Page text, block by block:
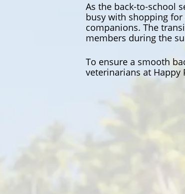
As the back-to-school
busy with shopping
companions. The
members during the
To ensure a smooth
veterinarians at Happy